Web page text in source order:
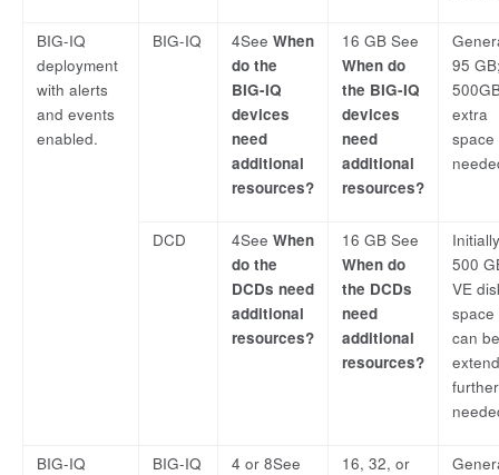
BIG-IQ
deployment
with alerts
and events
enabled.
BIG-IQ 4See When
do the
BIG-IQ
devices
need
additional
resources?
16 GB See
When do
the BIG-IQ
devices
need
additional
resources?
95
extra
space
DCD 4See When
do the
DCDs need
additional
resources?
16 GB See
When do
the DCDs
need
additional
resources?
500
VE
space
can be
BIG-IQ
BIG-IQ
4 or 8See
16, 32, or